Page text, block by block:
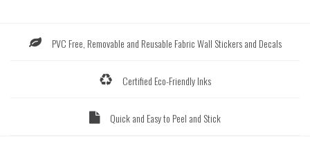
PVC Free, Removable and Reusable Fabric Wall Stickers and Decals
Certified Eco-Friendly Inks
Quick and Easy to Peel and Stick